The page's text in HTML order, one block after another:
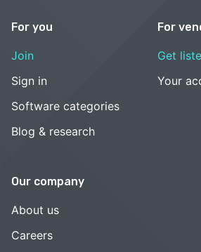
For you
Join
Sign in
Software categories
Blog & research
For
Get
Your
Our company
About us
Careers